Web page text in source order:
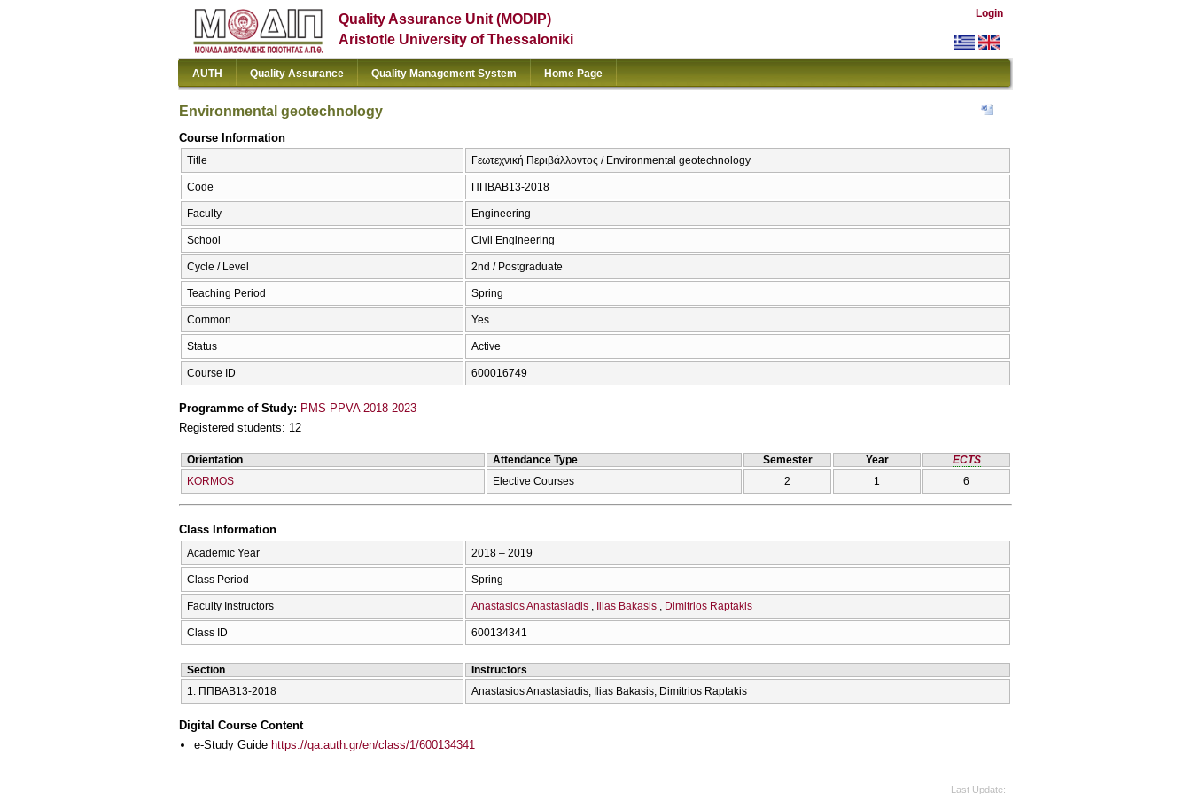
Quality Assurance Unit (MODIP)
Aristotle University of Thessaloniki
Login
AUTH Quality Assurance Quality Management System Home Page
Environmental geotechnology
Course Information
Title Γεωτεχνική Περιβάλλοντος / Environmental geotechnology
Code ΠΠΒΑΒ13-2018
Faculty Engineering
School Civil Engineering
Cycle / Level 2nd / Postgraduate
Teaching Period Spring
Common Yes
Status Active
Course ID 600016749
Programme of Study: PMS PPVA 2018-2023
Registered students: 12
Orientation Attendance Type Semester Year
ECTS
KORMOS
Elective Courses 2 1 6
Class Information
Academic Year 2018 – 2019
Class Period Spring
Faculty Instructors Anastasios Anastasiadis Ilias Bakasis Dimitrios Raptakis
Class ID 600134341
Section
Instructors
1. ΠΠΒΑΒ13-2018
Anastasios Anastasiadis, Ilias Bakasis, Dimitrios Raptakis
Digital Course Content
e-Study Guide https://qa.auth.gr/en/class/1/600134341
Last Update -